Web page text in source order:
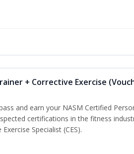
+ Corrective Exercise
and earn your NASM Certified
certifications in the fitness
Specialist (CES).